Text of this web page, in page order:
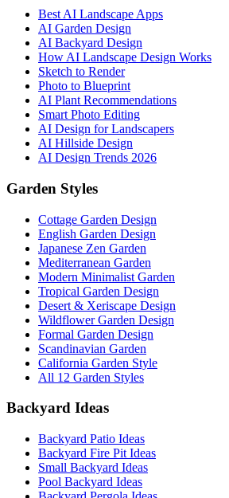
Best AI Landscape Apps
AI Garden Design
AI Backyard Design
How AI Landscape Design Works
Sketch to Render
Photo to Blueprint
AI Plant Recommendations
Smart Photo Editing
AI Design for Landscapers
AI Hillside Design
AI Design Trends 2026
Garden Styles
Cottage Garden Design
English Garden Design
Japanese Zen Garden
Mediterranean Garden
Modern Minimalist Garden
Tropical Garden Design
Desert & Xeriscape Design
Wildflower Garden Design
Formal Garden Design
Scandinavian Garden
California Garden Style
All 12 Garden Styles
Backyard Ideas
Backyard Patio Ideas
Backyard Fire Pit Ideas
Small Backyard Ideas
Pool Backyard Ideas